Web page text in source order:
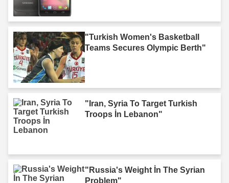
"Turkish Women's Basketball
Teams Secures Olympic Berth"
"Iran, Syria To Target Turkish
Troops İn Lebanon"
"Russia's Weight İn The Syrian
Problem"